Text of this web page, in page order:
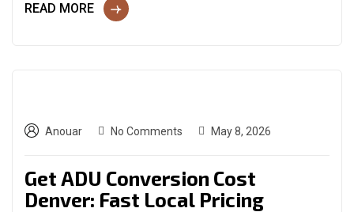
READ MORE
Anouar No Comments May 8, 2026
Get ADU Conversion Cost
Denver: Fast Local Pricing